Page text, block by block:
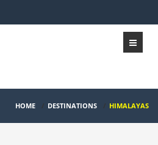
HOME / DESTINATIONS / HIMALAYAS